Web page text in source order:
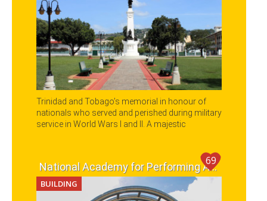
Trinidad and Tobago’s memorial in honour of
nationals who served and perished during military
service in World Wars I and II. A majestic
National Academy for Performing Arts (NAPA)
69
BUILDING